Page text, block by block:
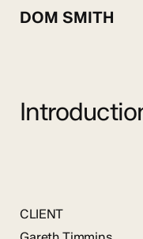
SkipDOM SMITH
CLIENT